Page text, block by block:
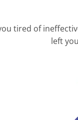
tired of
left